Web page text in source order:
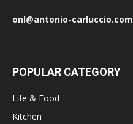
onl@antonio-carluccio.com
POPULAR CATEGORY
Life & Food
Kitchen